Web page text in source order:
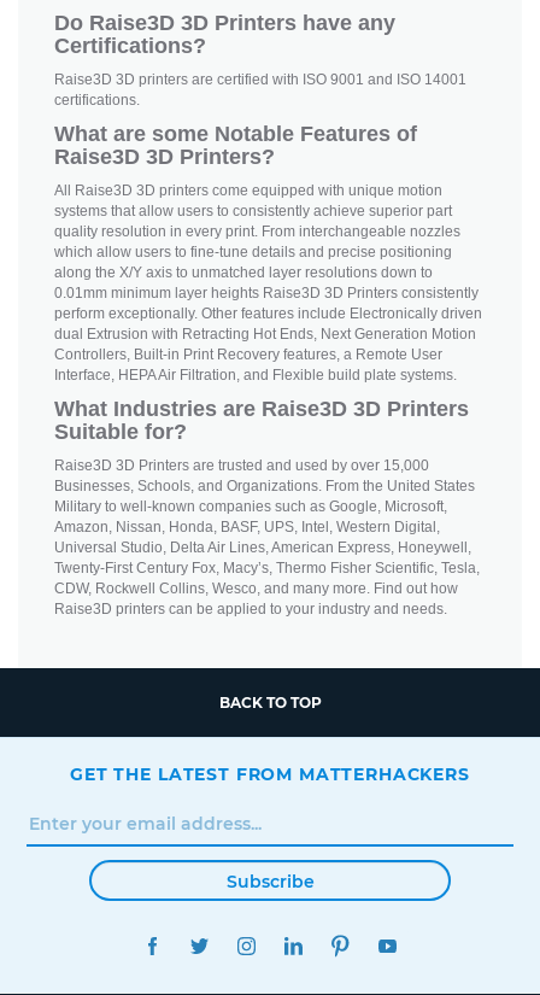
Do Raise3D 3D Printers have any
Certifications?
Raise3D 3D printers are certified with ISO 9001 and ISO 14001
certifications.
What are some Notable Features of
Raise3D 3D Printers?
All Raise3D 3D printers come equipped with unique motion
systems that allow users to consistently achieve superior part
quality resolution in every print. From interchangeable nozzles
which allow users to fine-tune details and precise positioning
along the X/Y axis to unmatched layer resolutions down to
0.01mm minimum layer heights Raise3D 3D Printers consistently
perform exceptionally. Other features include Electronically driven
dual Extrusion with Retracting Hot Ends, Next Generation Motion
Controllers, Built-in Print Recovery features, a Remote User
Interface, HEPA Air Filtration, and Flexible build plate systems.
What Industries are Raise3D 3D Printers
Suitable for?
Raise3D 3D Printers are trusted and used by over 15,000
Businesses, Schools, and Organizations. From the United States
Military to well-known companies such as Google, Microsoft,
Amazon, Nissan, Honda, BASF, UPS, Intel, Western Digital,
Universal Studio, Delta Air Lines, American Express, Honeywell,
Twenty-First Century Fox, Macy’s, Thermo Fisher Scientific, Tesla,
CDW, Rockwell Collins, Wesco, and many more. Find out how
Raise3D printers can be applied to your industry and needs.
BACK TO TOP
GET THE LATEST FROM MATTERHACKERS
Subscribe
FACEBOOKTWITTERINSTAGRAMLINKEDINPINTEREST